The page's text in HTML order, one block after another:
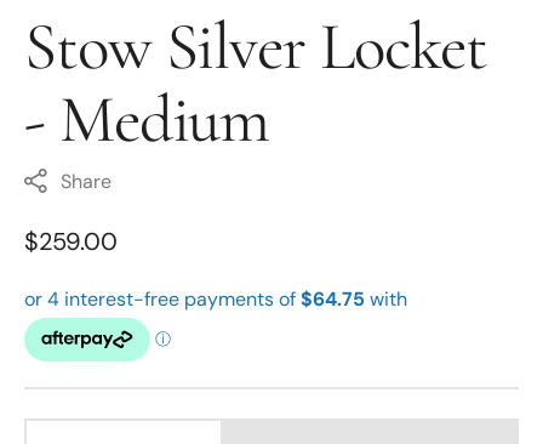
Stow Silver Locket
- Medium
Share
Regular
$259.00